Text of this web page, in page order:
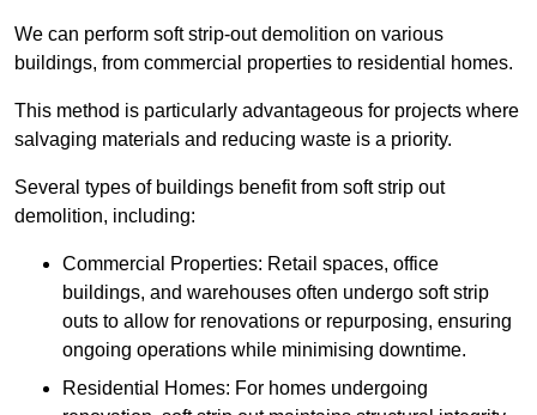
We can perform soft strip-out demolition on various
buildings, from commercial properties to residential homes.
This method is particularly advantageous for projects where
salvaging materials and reducing waste is a priority.
Several types of buildings benefit from soft strip out
demolition, including:
Commercial Properties: Retail spaces, office
buildings, and warehouses often undergo soft strip
outs to allow for renovations or repurposing, ensuring
ongoing operations while minimising downtime.
Residential Homes: For homes undergoing